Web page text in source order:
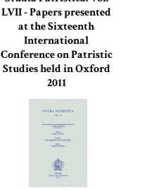
LVII - Papers presented
at the Sixteenth
International
Conference on Patristic
Studies held in Oxford
2011
Studia Patristica, 57